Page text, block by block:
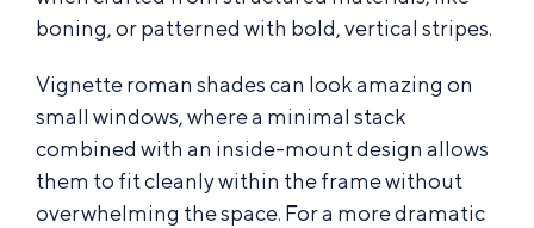
boning, or patterned with bold, vertical stripes.
Vignette roman shades can look amazing on
small windows, where a minimal stack
combined with an inside-mount design allows
them to fit cleanly within the frame without
overwhelming the space. For a more dramatic